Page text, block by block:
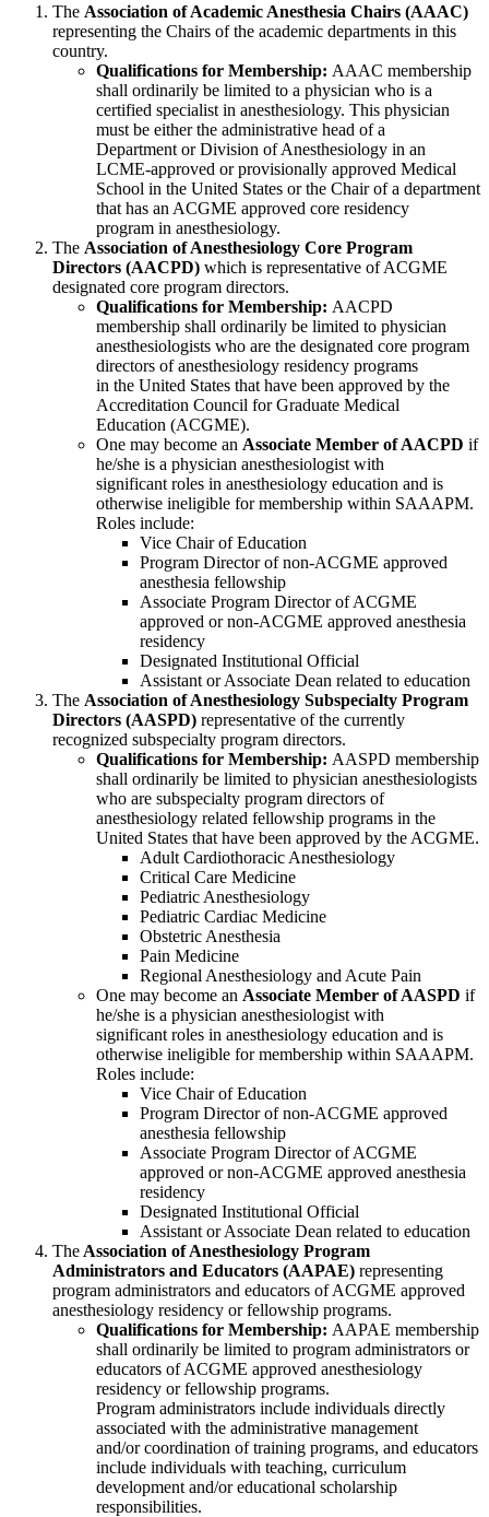
The Association of Academic Anesthesia Chairs (AAAC)
representing the Chairs of the academic departments in this
country.
Qualifications for Membership: AAAC membership
shall ordinarily be limited to a physician who is a
certified specialist in anesthesiology. This physician
must be either the administrative head of a
Department or Division of Anesthesiology in an
LCME-approved or provisionally approved Medical
School in the United States or the Chair of a department
that has an ACGME approved core residency
program in anesthesiology.
The Association of Anesthesiology Core Program
Directors (AACPD) which is representative of ACGME
designated core program directors.
Qualifications for Membership: AACPD
membership shall ordinarily be limited to physician
anesthesiologists who are the designated core program
directors of anesthesiology residency programs
in the United States that have been approved by the
Accreditation Council for Graduate Medical
Education (ACGME).
One may become an Associate Member of AACPD if
he/she is a physician anesthesiologist with
significant roles in anesthesiology education and is
otherwise ineligible for membership within SAAAPM.
Roles include:
Vice Chair of Education
Program Director of non-ACGME approved
anesthesia fellowship
Associate Program Director of ACGME
approved ornon-ACGME approved anesthesia
residency
Designated Institutional Official
Assistant or Associate Dean related to education
The Association of Anesthesiology Subspecialty Program
Directors (AASPD) representative of the currently
recognized subspecialty program directors.
Qualifications for Membership: AASPD membership
shall ordinarily be limited to physician anesthesiologists
who are subspecialty program directors of
anesthesiology related fellowship programs in the
United States that have been approved by the ACGME.
Adult Cardiothoracic Anesthesiology
Critical Care Medicine
Pediatric Anesthesiology
Pediatric Cardiac Medicine
Obstetric Anesthesia
Pain Medicine
Regional Anesthesiology and Acute Pain
One may become an Associate Member of AASPD if
he/she is a physician anesthesiologist with
significant roles in anesthesiology education and is
otherwise ineligible for membership within SAAAPM.
Roles include:
Vice Chair of Education
Program Director of non-ACGME approved
anesthesia fellowship
Associate Program Director of ACGME
approved ornon-ACGME approved anesthesia
residency
Designated Institutional Official
Assistant or Associate Dean related to education
The Association of Anesthesiology Program
Administrators and Educators (AAPAE) representing
program administrators and educators of ACGME approved
anesthesiology residency or fellowship programs.
Qualifications for Membership: AAPAE membership
shall ordinarily be limited to program administrators or
educators of ACGME approved anesthesiology
residency or fellowship programs.
Program administrators include individuals directly
associated with the administrative management
and/or coordination of training programs, and educators
include individuals with teaching, curriculum
development and/or educational scholarship
responsibilities.